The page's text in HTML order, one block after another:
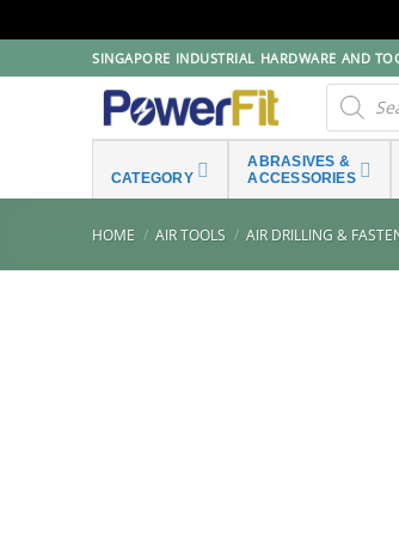
to
SINGAPORE INDUSTRIAL HARDWARE AND
Products
search
CATEGORY
ABRASIVES &
ACCESSORIES
HOME / AIR TOOLS / AIR DRILLING &